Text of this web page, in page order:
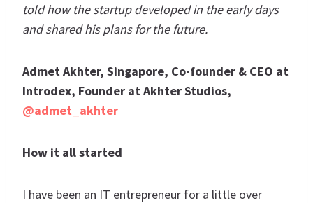
told how the startup developed in the early days
and shared his plans for the future.
Admet Akhter, Singapore, Co-founder & CEO at
Introdex, Founder at Akhter Studios,
@admet_akhter
How it all started
I have been an IT entrepreneur for a little over